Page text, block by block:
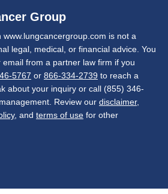
Group
is not a
legal, medical, or financial advice. You
from a partner law firm if you
5767 or 866-334-2739 to reach a
about your inquiry or call (855) 346-
Review our disclaimer,
, and terms of use for other